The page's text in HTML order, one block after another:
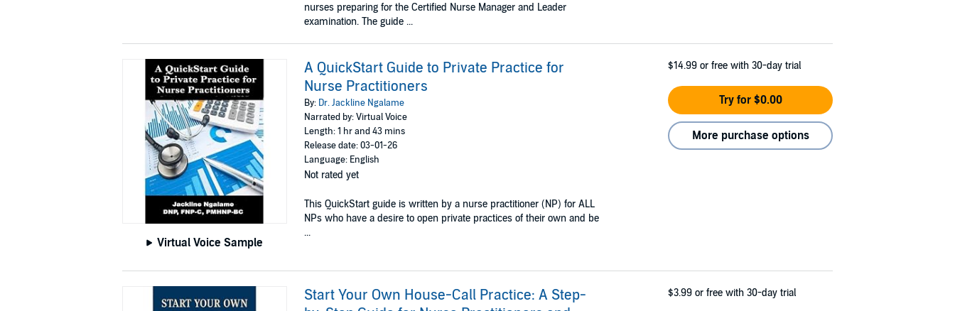
nurses preparing for the Certified Nurse Manager and Leader
examination. The guide ...
Virtual Voice Sample
A QuickStart Guide to Private Practice for
Nurse Practitioners
By: Dr. Jackline Ngalame
Narrated by: Virtual Voice
Length: 1 hr and 43 mins
Release date: 03-01-26
Language: English
Not rated yet
This QuickStart guide is written by a nurse practitioner (NP) for ALL
NPs who have a desire to open private practices of their own and be
...
$14.99 or free with 30-day trial
Try for $0.00
More purchase options
Start Your Own House-Call Practice: A Step-
$3.99 or free with 30-day trial